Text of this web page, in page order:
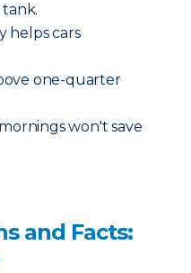
helps cars
one-quarter
won't save
and Facts: